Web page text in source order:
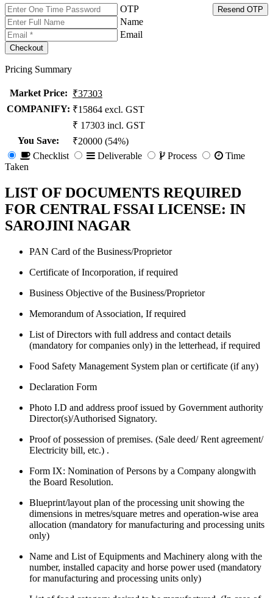
Resend OTP
OTP
Name
Email
Pricing Summary
Market Price: ₹37303
COMPANIFY: ₹15864 excl. GST
₹ 17303 incl. GST
You Save:
₹20000 (54%)
Checklist
Deliverable Process
Time
Taken
LIST OF DOCUMENTS REQUIRED
FOR CENTRAL FSSAI LICENSE: IN
SAROJINI NAGAR
PAN Card of the Business/Proprietor
Certificate of Incorporation, if required
Business Objective of the Business/Proprietor
Memorandum of Association, If required
List of Directors with full address and contact details
(mandatory for companies only) in the letterhead, if required
Food Safety Management System plan or certificate (if any)
Declaration Form
Photo I.D and address proof issued by Government authority
Director(s)/Authorised Signatory.
Proof of possession of premises. (Sale deed/ Rent agreement/
Electricity bill, etc.) .
Form IX: Nomination of Persons by a Company alongwith
the Board Resolution.
Blueprint/layout plan of the processing unit showing the
dimensions in metres/square metres and operation-wise area
allocation (mandatory for manufacturing and processing units
only)
Name and List of Equipments and Machinery along with the
number, installed capacity and horse power used (mandatory
for manufacturing and processing units only)